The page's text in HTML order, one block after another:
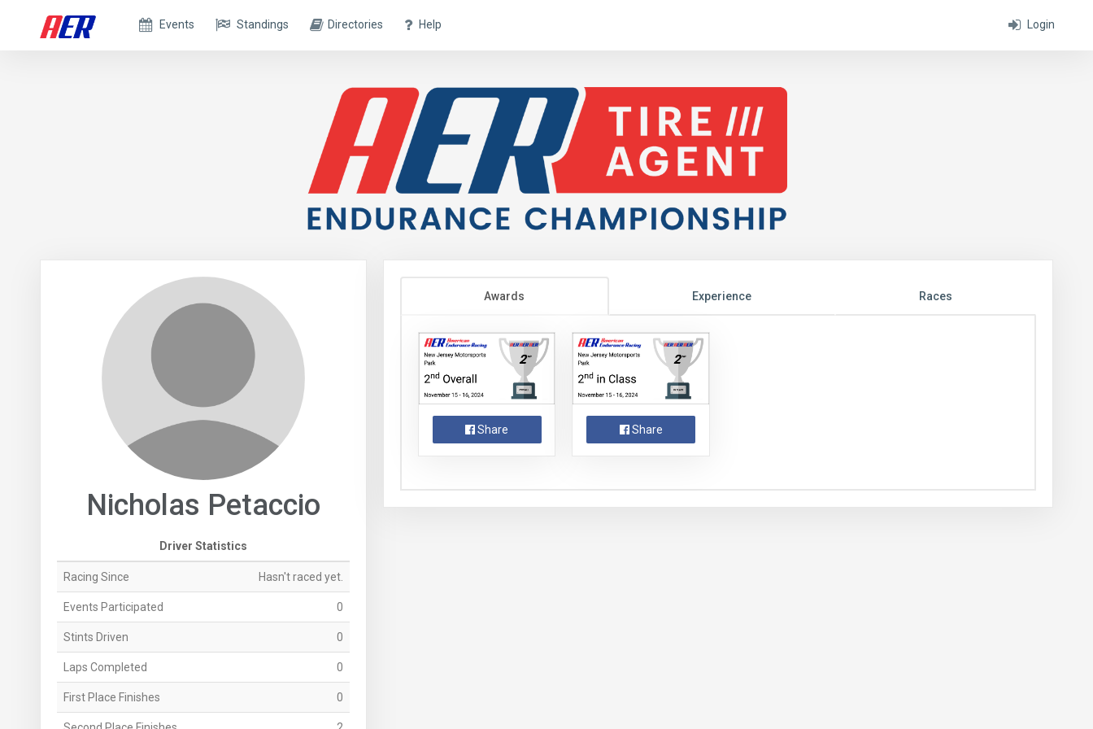
Login
Events Standings Directories Help
Nicholas Petaccio
Driver Statistics
Racing Since Hasn't raced yet.
Events Participated 0
Stints Driven 0
Laps Completed 0
First Place Finishes 0
Awards Experience Races
Share Share